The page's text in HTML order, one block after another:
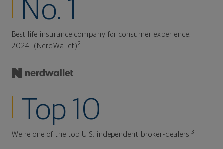
No. 1
Best life insurance company for consumer experience,
2024. (NerdWallet)2
Top 10
We're one of the top U.S. independent broker-dealers. 3